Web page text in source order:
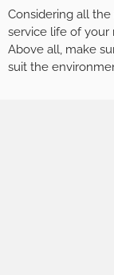
Considering all
service life of your
Above all, make
suit the